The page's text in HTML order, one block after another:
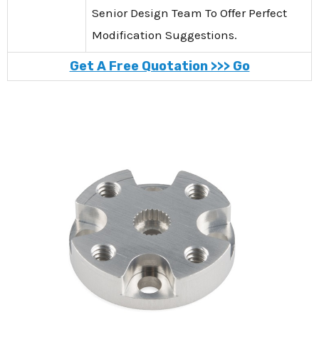
Senior Design Team To Offer Perfect
Modification Suggestions.
Get A Free Quotation >>> Go